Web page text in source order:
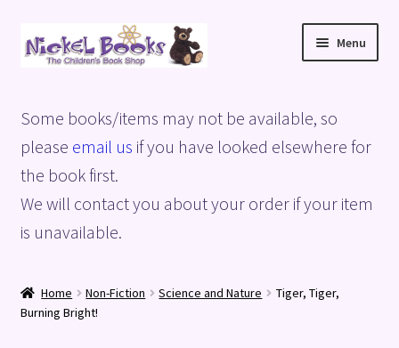
Skip
to
Skip
to
Menu
Basket
Blog
Checkout
Some books/items may not be available, so
please email us if you have looked elsewhere for
the book first.
We will contact you about your order if your item
is unavailable.
Home Non-Fiction Science and Nature
Tiger, Tiger,
Burning Bright!